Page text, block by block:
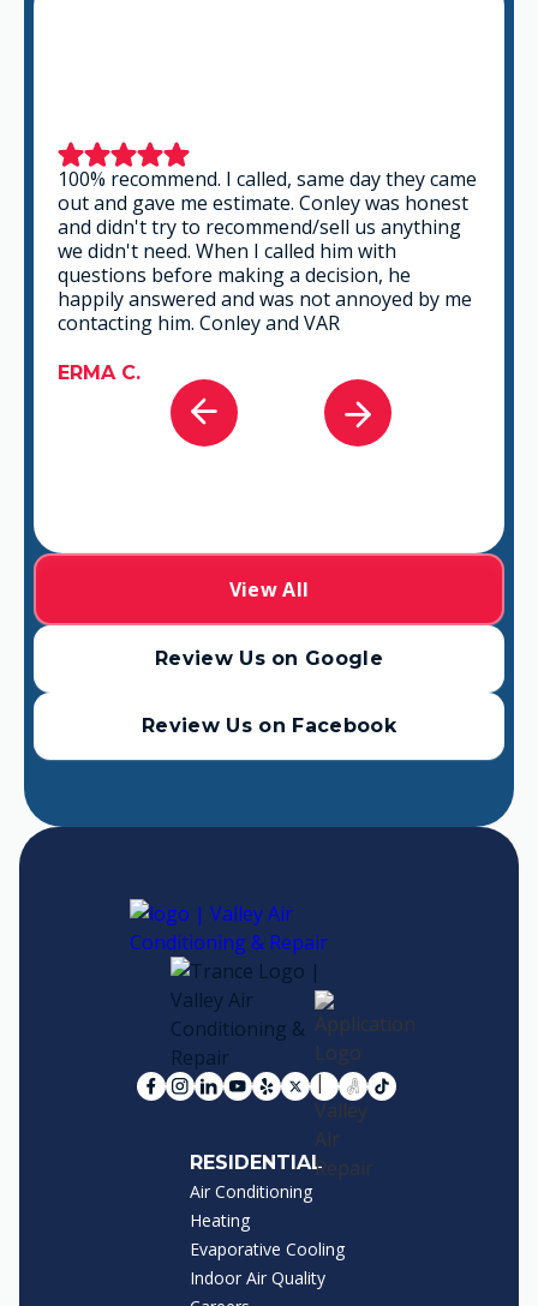
100% recommend. I called, same day they came
out and gave me estimate. Conley was honest
and didn't try to recommend/sell us anything
we didn't need. When I called him with
questions before making a decision, he
happily answered and was not annoyed by me
contacting him. Conley and VAR
ERMA C.
Review Us on Google
View All
Review Us on Facebook
RESIDENTIAL
Air Conditioning
Heating
Evaporative Cooling
Indoor Air Quality